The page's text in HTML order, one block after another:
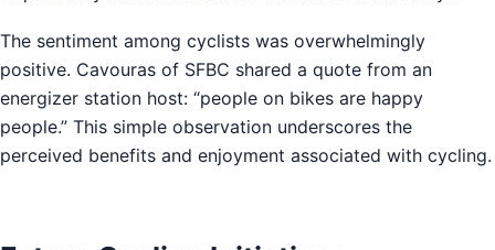
The sentiment among cyclists was overwhelmingly
positive. Cavouras of SFBC shared a quote from an
energizer station host: “people on bikes are happy
people.” This simple observation underscores the
perceived benefits and enjoyment associated with cycling.